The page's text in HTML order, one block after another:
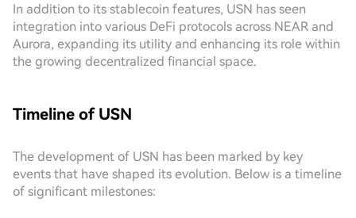
In addition to its stablecoin features, USN has seen
integration into various DeFi protocols across NEAR and
Aurora, expanding its utility and enhancing its role within
the growing decentralized financial space.
Timeline of USN
The development of USN has been marked by key
events that have shaped its evolution. Below is a timeline
of significant milestones: